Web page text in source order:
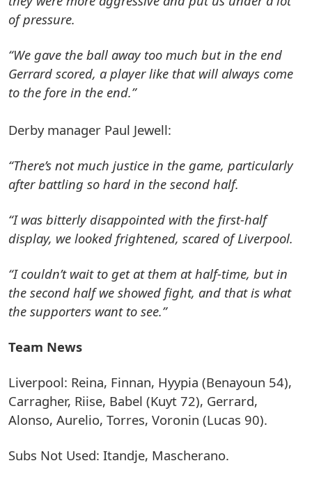
of pressure.
“We gave the ball away too much but in the end
Gerrard scored, a player like that will always come
to the fore in the end.”
Derby manager Paul Jewell:
“There’s not much justice in the game, particularly
after battling so hard in the second half.
“I was bitterly disappointed with the first-half
display, we looked frightened, scared of Liverpool.
“I couldn’t wait to get at them at half-time, but in
the second half we showed fight, and that is what
the supporters want to see.”
Team News
Liverpool: Reina, Finnan, Hyypia (Benayoun 54),
Carragher, Riise, Babel (Kuyt 72), Gerrard,
Alonso, Aurelio, Torres, Voronin (Lucas 90).
Subs Not Used: Itandje, Mascherano.